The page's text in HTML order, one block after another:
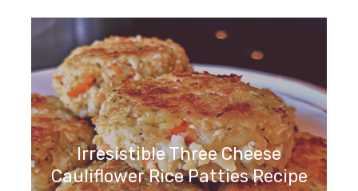
Irresistible Three Cheese
Cauliflower Rice Patties Recipe